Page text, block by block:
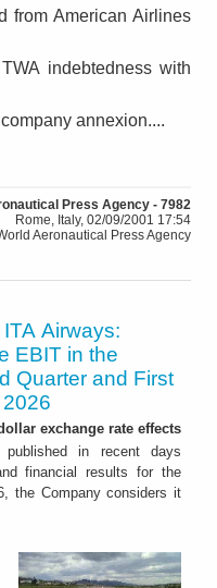
from American Airlines
indebtedness with
annexion....
Press Agency - 7982
Rome, Italy, 02/09/2001 17:54
Aeronautical Press Agency
ITA Airways:
EBIT in the
Quarter and First
exchange rate effects
in recent days
financial results for the
the Company considers it